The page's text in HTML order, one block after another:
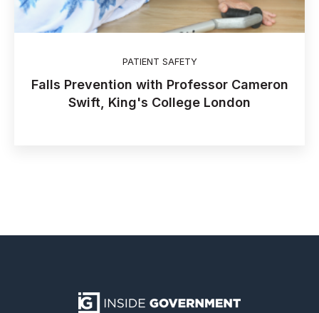
PATIENT SAFETY
Falls Prevention with Professor Cameron
Swift, King's College London